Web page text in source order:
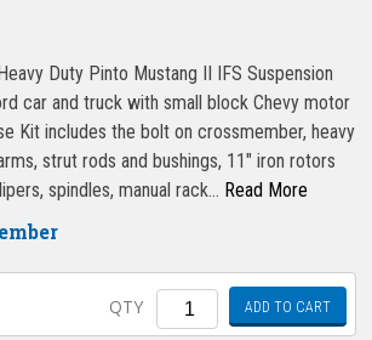
Duty Pinto Mustang II IFS Suspension
car and truck with small block Chevy motor
Kit includes the bolt on crossmember, heavy
strut rods and bushings, 11″ iron rotors
spindles, manual rack… Read More
QTY Quantity ADD TO CART